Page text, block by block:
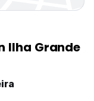
Ilha Grande